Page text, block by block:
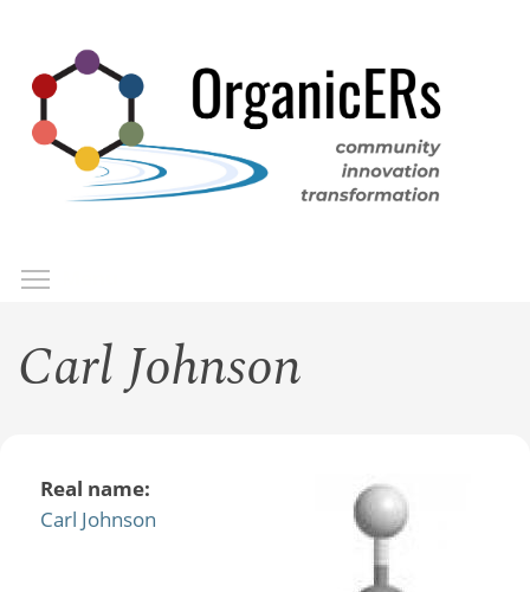
main
content
Carl Johnson
Real name:
Carl Johnson